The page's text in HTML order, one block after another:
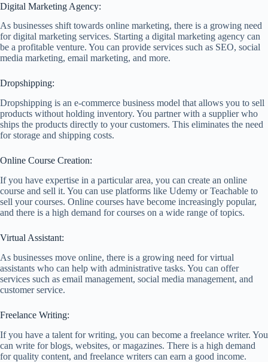
Digital Marketing Agency:
As businesses shift towards online marketing, there is a growing need
for digital marketing services. Starting a digital marketing agency can
be a profitable venture. You can provide services such as SEO, social
media marketing, email marketing, and more.
Dropshipping:
Dropshipping is an e-commerce business model that allows you to sell
products without holding inventory. You partner with a supplier who
ships the products directly to your customers. This eliminates the need
for storage and shipping costs.
Online Course Creation:
If you have expertise in a particular area, you can create an online
course and sell it. You can use platforms like Udemy or Teachable to
sell your courses. Online courses have become increasingly popular,
and there is a high demand for courses on a wide range of topics.
Virtual Assistant:
As businesses move online, there is a growing need for virtual
assistants who can help with administrative tasks. You can offer
services such as email management, social media management, and
customer service.
Freelance Writing:
If you have a talent for writing, you can become a freelance writer. You
can write for blogs, websites, or magazines. There is a high demand
for quality content, and freelance writers can earn a good income.